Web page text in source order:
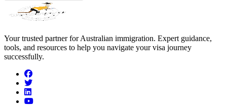
Your trusted partner for Australian immigration. Expert guidance,
tools, and resources to help you navigate your visa journey
successfully.
facebook
twitter
linkedin
youtube